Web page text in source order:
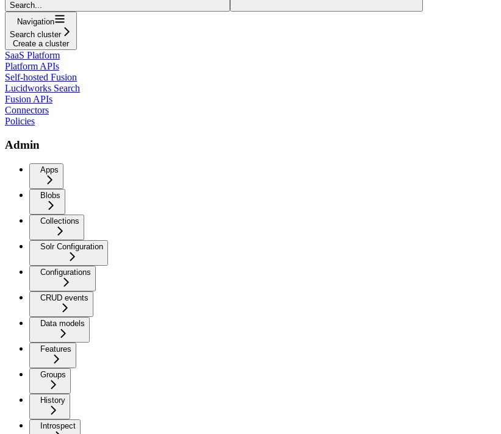
Search...
Navigation
Search cluster
Create a cluster
SaaS Platform
Platform APIs
Self-hosted Fusion
Lucidworks Search
Fusion APIs
Connectors
Policies
Admin
Apps
Blobs
Collections
Solr Configuration
Configurations
CRUD events
Data models
Features
Groups
History
Introspect